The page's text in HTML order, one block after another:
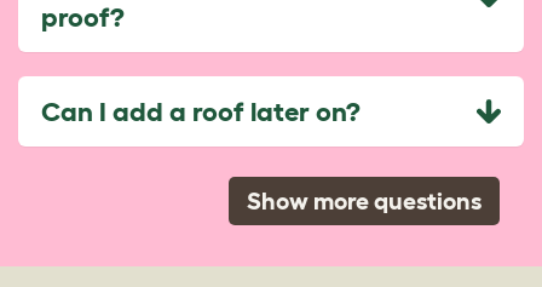
proof?
Can I add a roof later on?
Show more questions